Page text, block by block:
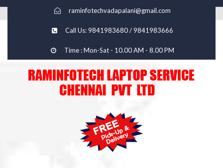
raminfotechvadapalani@gmail.com
Call Us: 9841983680 / 9841983666
Time : Mon-Sat - 10.00 AM - 8.00 PM